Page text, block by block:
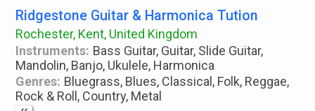
Ridgestone Guitar & Harmonica Tution
Rochester, Kent, United Kingdom
Instruments: Bass Guitar, Guitar, Slide Guitar,
Mandolin, Banjo, Ukulele, Harmonica
Genres: Bluegrass, Blues, Classical, Folk, Reggae,
Rock & Roll, Country, Metal